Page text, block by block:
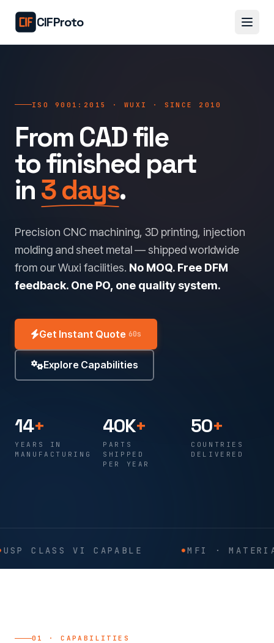
CIFProto
ISO 9001:2015 · WUXI · SINCE 2010
From CAD file
to finished part
in3 days.
Precision CNC machining, 3D printing, injection
molding and sheet metal — shipped worldwide
from our Wuxi facilities. No MOQ. Free DFM
feedback. One PO, one quality system.
Get Instant Quote 60s
Explore Capabilities
14+
YEARS IN
MANUFACTURING
40K+
PARTS
SHIPPED
PER YEAR
50+
COUNTRIES
DELIVERED
VI CAPABLE MFI · MATERIAL
01 · CAPABILITIES